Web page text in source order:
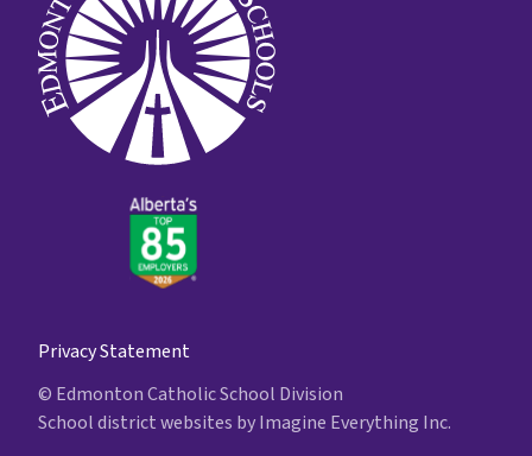
Privacy Statement
© Edmonton Catholic School Division
School district websites byImagine Everything Inc.